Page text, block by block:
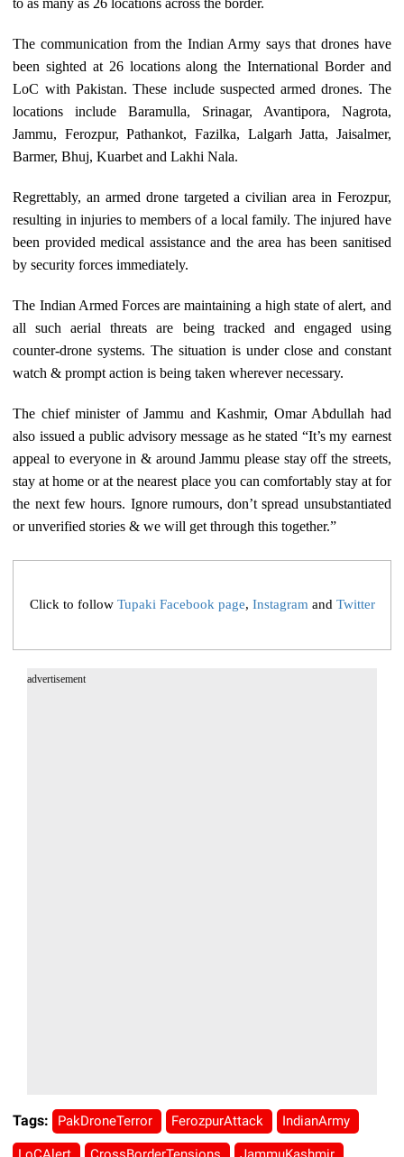
to as many as 26 locations across the border.
The communication from the Indian Army says that drones have
been sighted at 26 locations along the International Border and
LoC with Pakistan. These include suspected armed drones. The
locations include Baramulla, Srinagar, Avantipora, Nagrota,
Jammu, Ferozpur, Pathankot, Fazilka, Lalgarh Jatta, Jaisalmer,
Barmer, Bhuj, Kuarbet and Lakhi Nala.
Regrettably, an armed drone targeted a civilian area in Ferozpur,
resulting in injuries to members of a local family. The injured have
been provided medical assistance and the area has been sanitised
by security forces immediately.
The Indian Armed Forces are maintaining a high state of alert, and
all such aerial threats are being tracked and engaged using
counter-drone systems. The situation is under close and constant
watch & prompt action is being taken wherever necessary.
The chief minister of Jammu and Kashmir, Omar Abdullah had
also issued a public advisory message as he stated “It’s my earnest
appeal to everyone in & around Jammu please stay off the streets,
stay at home or at the nearest place you can comfortably stay at for
the next few hours. Ignore rumours, don’t spread unsubstantiated
or unverified stories & we will get through this together.”
Click to follow Tupaki Facebook page, Instagramand Twitter
advertisement
Tags: PakDroneTerror FerozpurAttack IndianArmy